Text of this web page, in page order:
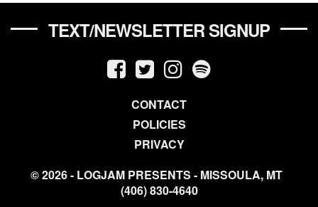
TEXT/NEWSLETTER SIGNUP
CONTACT
POLICIES
PRIVACY
© 2026 - LOGJAM PRESENTS - MISSOULA, MT
(406) 830-4640